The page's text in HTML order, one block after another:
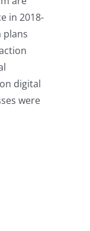
in 2018-
plans
digital
were